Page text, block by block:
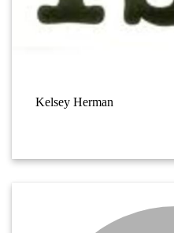
Kelsey Herman